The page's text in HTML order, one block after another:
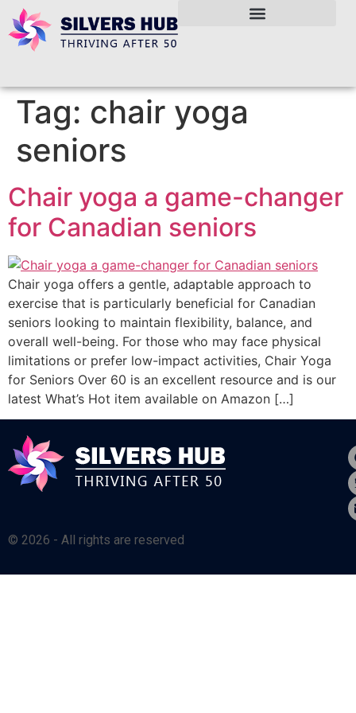
Tag: chair yoga
seniors
Chair yoga a game-changer
for Canadian seniors
Chair yoga offers a gentle, adaptable approach to
exercise that is particularly beneficial for Canadian
seniors looking to maintain flexibility, balance, and
overall well-being. For those who may face physical
limitations or prefer low-impact activities, Chair Yoga
for Seniors Over 60 is an excellent resource and is our
latest What’s Hot item available on Amazon […]
© 2026 - All rights are reserved